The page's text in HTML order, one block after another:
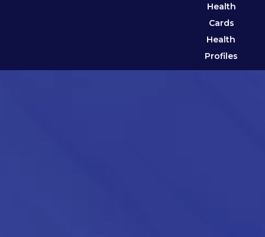
Health
Cards
Health
Profiles